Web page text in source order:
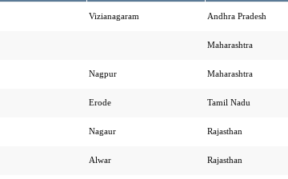
Vizianagaram Andhra Pradesh
Maharashtra
Nagpur Maharashtra
Erode Tamil Nadu
Nagaur Rajasthan
Alwar Rajasthan